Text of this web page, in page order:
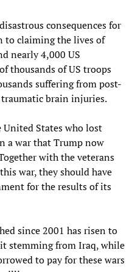
consequences for
to claiming the lives of
nearly 4,000 US
thousands of US troops
suffering from post-
brain injuries.
States who lost
a war that Trump now
with the veterans
war, they should have
for the results of its
since 2001 has risen to
stemming from Iraq, while
to pay for these wars